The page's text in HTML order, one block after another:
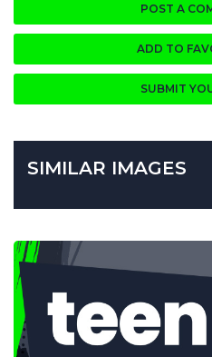
POST A
ADD TO
SUBMIT
SIMILAR IMAGES